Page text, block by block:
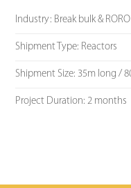
Industry: Break bulk & RORO
Shipment Type: Reactors
Shipment Size: 35m long /
Project Duration: 2 months